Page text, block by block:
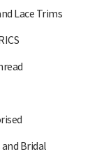
Lace Trims
Bridal